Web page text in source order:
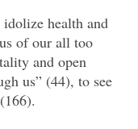
health and
of our all too
and open
us” (44), to see